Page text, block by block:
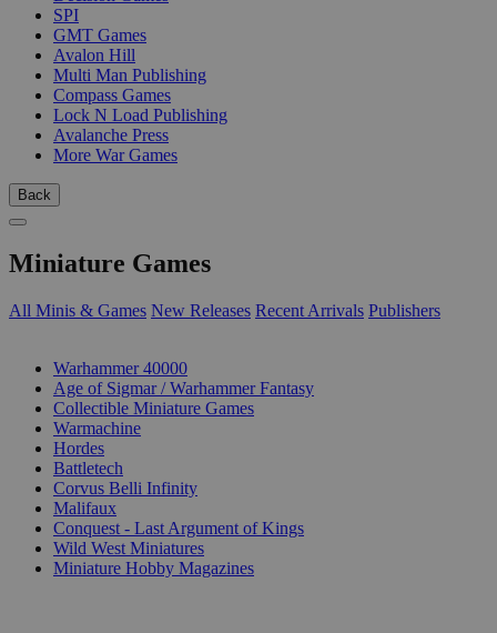
SPI
GMT Games
Avalon Hill
Multi Man Publishing
Compass Games
Lock N Load Publishing
Avalanche Press
More War Games
Back
Miniature Games
All Minis & Games New Releases Recent Arrivals Publishers
Warhammer 40000
Age of Sigmar / Warhammer Fantasy
Collectible Miniature Games
Warmachine
Hordes
Battletech
Corvus Belli Infinity
Malifaux
Conquest - Last Argument of Kings
Wild West Miniatures
Miniature Hobby Magazines